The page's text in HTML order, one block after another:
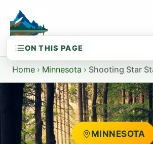
content
Home › Minnesota › Shooting Star
MINNESOTA